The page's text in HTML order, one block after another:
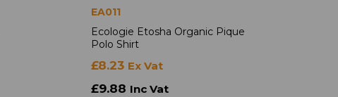
EA011
Ecologie Etosha Organic Pique
Polo Shirt
£8.23 Ex Vat
£9.88 Inc Vat